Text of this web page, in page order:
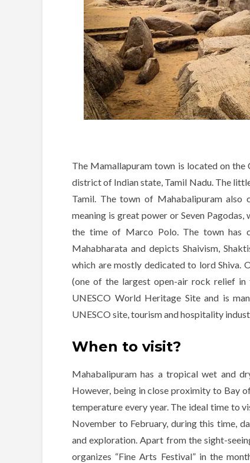
The Mamallapuram town is located on
district of Indian state, Tamil Nadu. The
Tamil. The town of Mahabalipuram also
meaning is great power or Seven
the time of Marco Polo. The town has
Mahabharata and depicts Shaivism,
which are mostly dedicated to lord Shiva.
(one of the largest open-air rock relief in
UNESCO World Heritage Site and is
UNESCO site, tourism and hospitality
When to visit?
Mahabalipuram has a tropical wet and
However, being in close proximity to Bay
temperature every year. The ideal time to
November to February, during this time,
and exploration. Apart from the sight-
organizes “Fine Arts Festival” in the